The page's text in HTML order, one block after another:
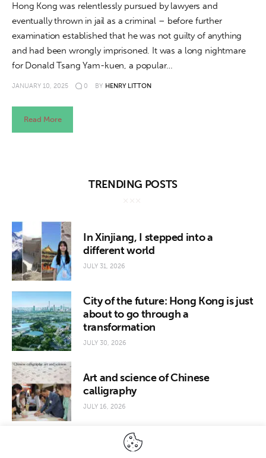
Features
Opinion
Videos
About us
Hong Kong was relentlessly pursued by lawyers and
eventually thrown in jail as a criminal – before further
examination established that he was not guilty of anything
and had been wrongly imprisoned. It was a long nightmare
for Donald Tsang Yam-kuen, a popular…
JANUARY 10, 2025 0 BY HENRY LITTON
Read More
TRENDING POSTS
In Xinjiang, I stepped into a
different world
JULY 31, 2026
City of the future: Hong Kong is just
about to go through a
transformation
JULY 30, 2026
Art and science of Chinese
calligraphy
JULY 16, 2026